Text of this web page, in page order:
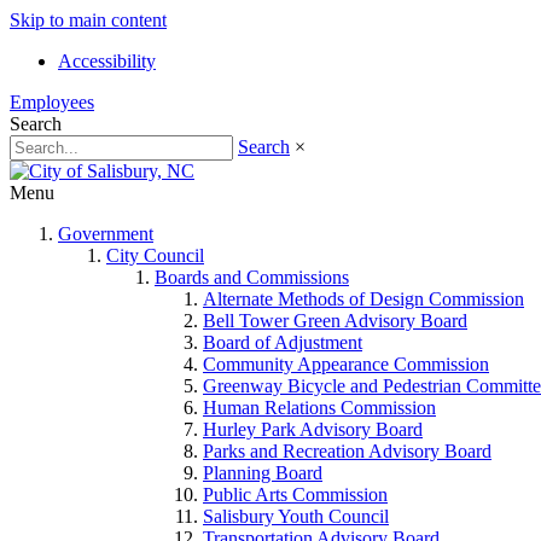
Skip to main content
Accessibility
Employees
Search
Search ×
Menu
Government
City Council
Boards and Commissions
Alternate Methods of Design Commission
Bell Tower Green Advisory Board
Board of Adjustment
Community Appearance Commission
Greenway Bicycle and Pedestrian
Human Relations Commission
Hurley Park Advisory Board
Parks and Recreation Advisory Board
Planning Board
Public Arts Commission
Salisbury Youth Council